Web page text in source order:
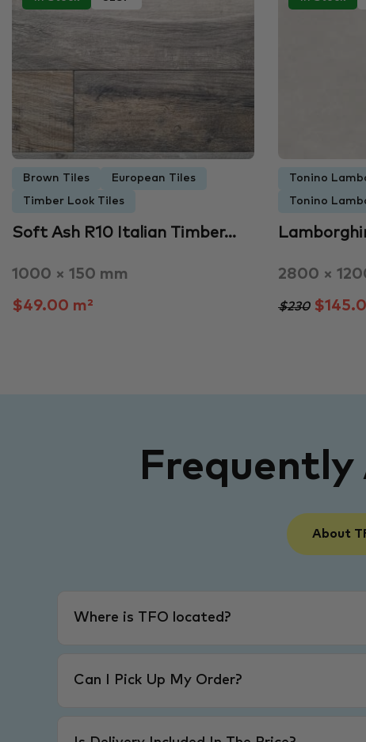
Brown Tiles European Tiles
Timber Look Tiles
Soft Ash R10 Italian Timber…
1000 × 150 mm
$49.00 m²
Tonino
Tonino
2800 ×
$230
About
Where is TFO located?
Can I Pick Up My Order?